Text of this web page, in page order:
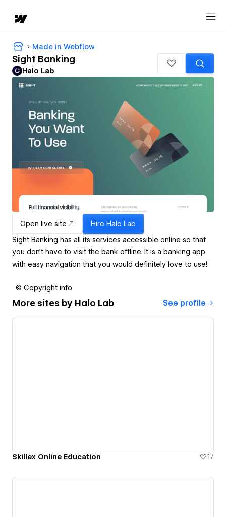
Made in Webflow
Sight Banking
Halo Lab
Open live site Hire Halo Lab
Sight Banking has all its services accessible online so that
you don’t have to visit the bank offline. It is a banking app
with easy navigation that you would definitely love to use!
© Copyright info
More sites by Halo Lab See profile
Skillex Online Education 17